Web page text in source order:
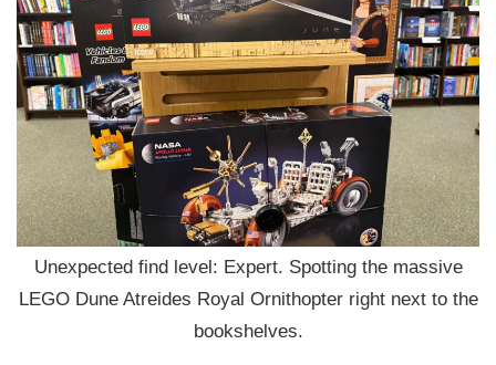
Unexpected find level: Expert. Spotting the massive
LEGO Dune Atreides Royal Ornithopter right next to the
bookshelves.